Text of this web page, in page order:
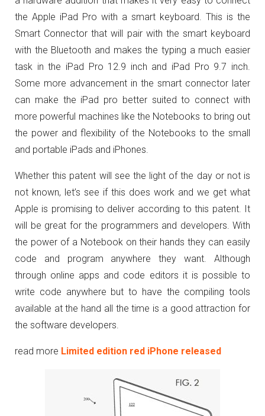
the Apple iPad Pro with a smart keyboard. This is the
Smart Connector that will pair with the smart keyboard
with the Bluetooth and makes the typing a much easier
task in the iPad Pro 12.9 inch and iPad Pro 9.7 inch.
Some more advancement in the smart connector later
can make the iPad pro better suited to connect with
more powerful machines like the Notebooks to bring out
the power and flexibility of the Notebooks to the small
and portable iPads and iPhones.
Whether this patent will see the light of the day or not is
not known, let’s see if this does work and we get what
Apple is promising to deliver according to this patent. It
will be great for the programmers and developers. With
the power of a Notebook on their hands they can easily
code and program anywhere they want. Although
through online apps and code editors it is possible to
write code anywhere but to have the compiling tools
available at the hand all the time is a good attraction for
the software developers.
read more Limited edition red iPhone released